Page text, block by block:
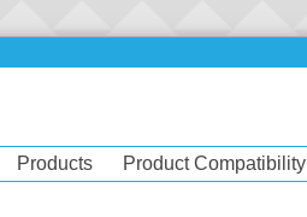
Products Product Compatibility